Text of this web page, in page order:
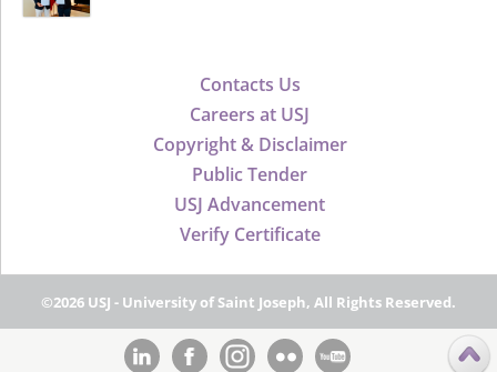
Contacts Us
Careers at USJ
Copyright & Disclaimer
Public Tender
USJ Advancement
Verify Certificate
©2026 USJ - University of Saint Joseph, All Rights Reserved.